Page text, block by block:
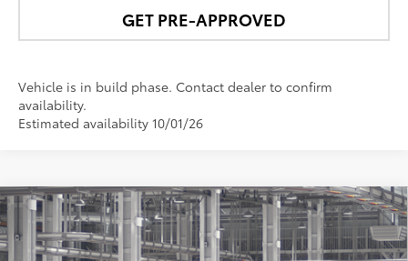
GET PRE-APPROVED
Vehicle is in build phase. Contact dealer to confirm
availability.
Estimated availability 10/01/26
2026Toyota SequoiaTRD Pro
VIN:7SVAAABA6TX37C588Model:7953
$89,175
NEWBOLD PRICE
Compare Vehicle